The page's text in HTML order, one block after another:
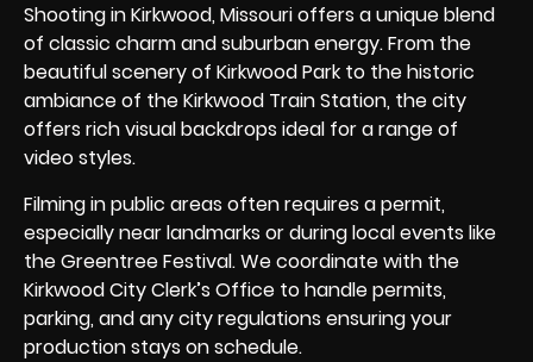
Shooting in Kirkwood, Missouri offers a unique blend
of classic charm and suburban energy. From the
beautiful scenery of Kirkwood Park to the historic
ambiance of the Kirkwood Train Station, the city
offers rich visual backdrops ideal for a range of
video styles.
Filming in public areas often requires a permit,
especially near landmarks or during local events like
the Greentree Festival. We coordinate with the
Kirkwood City Clerk’s Office to handle permits,
parking, and any city regulations ensuring your
production stays on schedule.